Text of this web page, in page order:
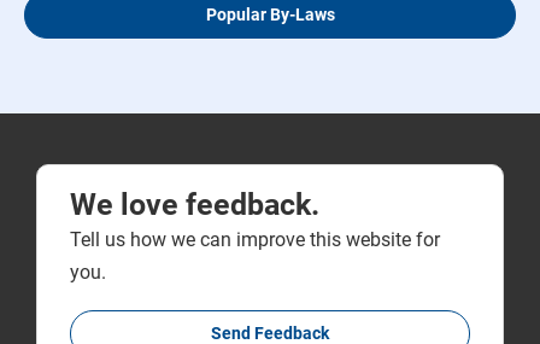
Popular By-Laws
We love feedback.
Tell us how we can improve this website for
you.
Send Feedback